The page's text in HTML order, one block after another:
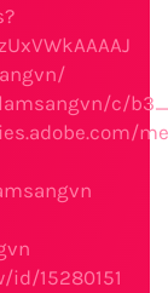
c/
15280151